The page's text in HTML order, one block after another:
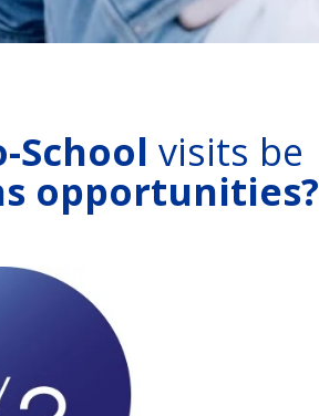
School visits be
opportunities?